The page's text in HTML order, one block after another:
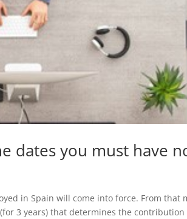
dates you must have
in Spain will come into force. From that
3 years) that determines the contribution